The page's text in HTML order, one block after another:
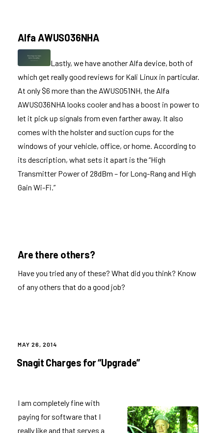
Alfa AWUS036NHA
Lastly, we have another Alfa device, both of
which get really good reviews for Kali Linux in particular.
At only $6 more than the AWUS051NH, the Alfa
AWUS036NHA looks cooler and has a boost in power to
let it pick up signals from even farther away. It also
comes with the holster and suction cups for the
windows of your vehicle, office, or home. According to
its description, what sets it apart is the “High
Transmitter Power of 28dBm – for Long-Rang and High
Gain Wi-Fi.”
Are there others?
Have you tried any of these? What did you think? Know
of any others that do a good job?
POSTED
MAY 26, 2014
Snagit Charges for “Upgrade”
I am completely fine with
paying for software that I
really like and that serves a